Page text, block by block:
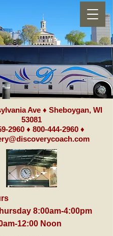
Ave ♦ Sheboygan, WI
53081
2960 ♦ 800-444-2960 ♦
8:00am-4:00pm
12:00 Noon